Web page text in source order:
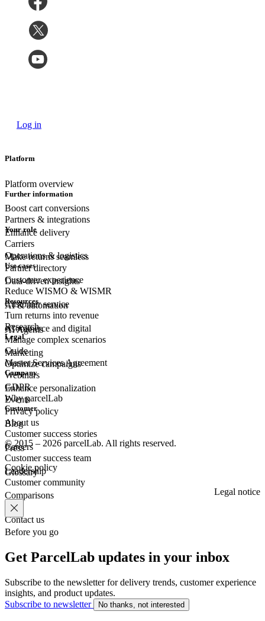
Log in
Platform
Platform overview
Boost cart conversions
Enhance delivery
Make returns seamless
Data-driven insights
AI & automation
AI Agents
Further information
Partners & integrations
Carriers
Partner directory
Your role
Operations & logistics
Customer experience
Customerservice
eCommerce and digital
Marketing
Use cases
Reduce WISMO & WISMR
Turn returns into revenue
Manage complex scenarios
Optimize campaigns
Enhance personalization
Resources
Research
Guide
Webinars
Events
Blog
Press
Glossary
Legal
Master Services Agreement
GDPR
Privacy policy
Company
Why parcelLab
About us
Careers
Leadership
Comparisons
Contact us
Customer
Customer success stories
Customer success team
Customer community
© 2015 – 2026 parcelLab. All rights reserved.
Cookie policy
Legal notice
Before you go
Get ParcelLab updates in your inbox
Subscribe to the newsletter for delivery trends, customer experience
insights, and product updates.
Subscribe to newsletter
No thanks, not interested